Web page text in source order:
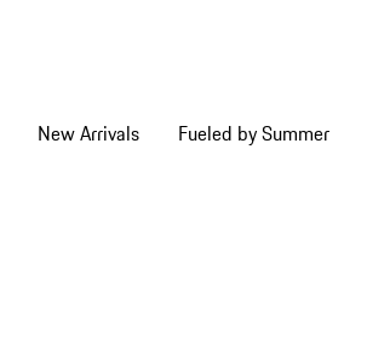
New Arrivals Fueled by Summer